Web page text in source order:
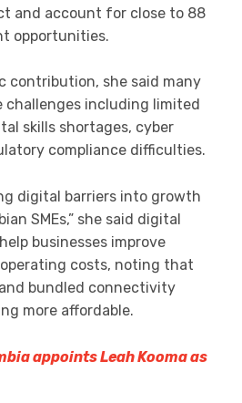
and account for close to 88
opportunities.
contribution, she said many
challenges including limited
skills shortages, cyber
compliance difficulties.
digital barriers into growth
SMEs,” she said digital
businesses improve
costs, noting that
bundled connectivity
more affordable.
appoints Leah Kooma as